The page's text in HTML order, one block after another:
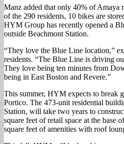
Manz added that only 40% of Amaya
of the 290 residents, 10 bikes are
HYM Group has recently opened a
outside Beachmont Station.
“They love the Blue Line location,”
residents. “The Blue Line is driving
They love being ten minutes from
being in East Boston and Revere.”
This summer, HYM expects to break
Portico. The 473-unit residential
Station, will take two years to
square feet of retail space at the base
square feet of amenities with roof